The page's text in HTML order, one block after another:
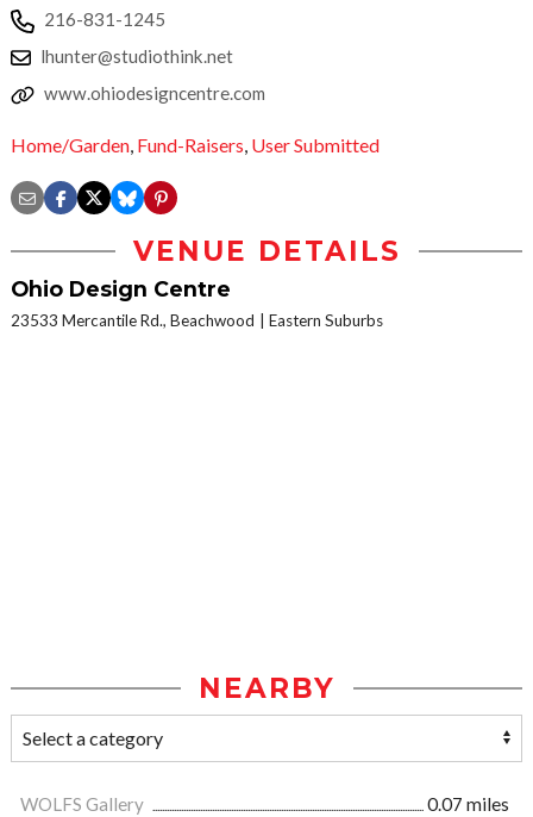
216-831-1245
lhunter@studiothink.net
www.ohiodesigncentre.com
Home/Garden, Fund-Raisers, User Submitted
VENUE DETAILS
Ohio Design Centre
23533 Mercantile Rd., Beachwood Eastern Suburbs
NEARBY
WOLFS Gallery
0.07 miles